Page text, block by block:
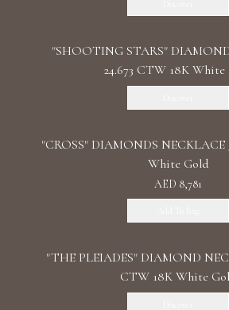
"SHOOTING STARS"
24.673 CTW 18K White
"CROSS" DIAMONDS NECKLACE
White Gold
AED 8,781
"THE PLEIADES" DIAMOND
CTW 18K White